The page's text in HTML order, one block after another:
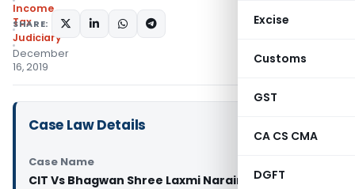
Excise
Customs
GST
CA CS CMA
DGFT
Income
Tax
Judiciary
December
16, 2019
SHARE:
Case Law Details
Case Name
CIT Vs Bhagwan Shree Laxmi Narain (Delhi High